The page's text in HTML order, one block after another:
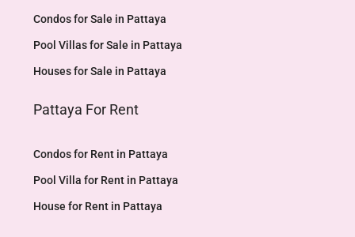
Condos for Sale in Pattaya
Pool Villas for Sale in Pattaya
Houses for Sale in Pattaya
Pattaya For Rent
Condos for Rent in Pattaya
Pool Villa for Rent in Pattaya
House for Rent in Pattaya